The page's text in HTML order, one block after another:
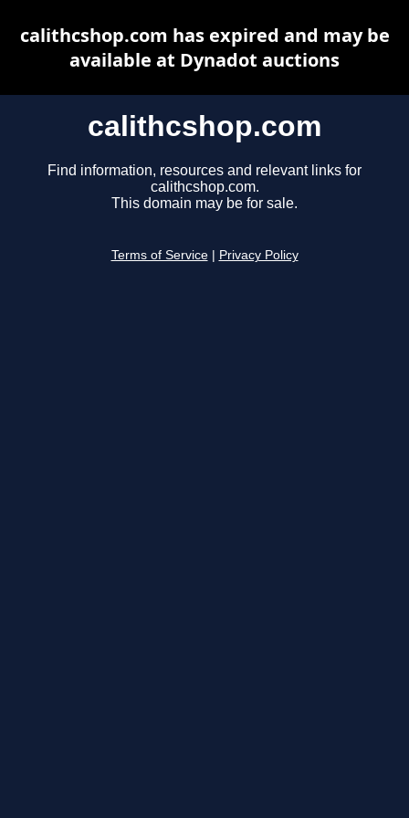
calithcshop.com
Find information, resources and relevant links for
calithcshop.com.
This domain may be for sale.
Terms of Service Privacy Policy
calithcshop.com has expired and may be
available at Dynadot auctions